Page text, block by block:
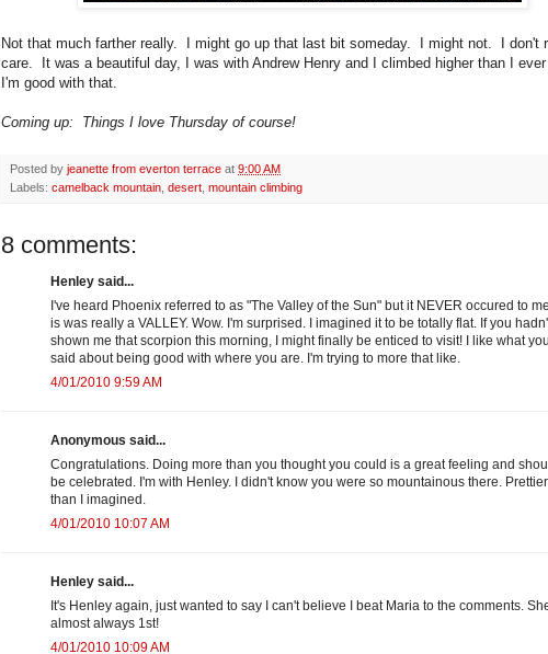
Not that much farther really. I might go up that last bit someday. I might not. I don't
care. It was a beautiful day, I was with Andrew Henry and I climbed higher than I
I'm good with that.
Coming up: Things I love Thursday of course!
Posted by jeanette from everton terrace at 9:00 AM
Labels: camelback mountain desert mountain climbing
8 comments:
Henley said...
I've heard Phoenix referred to as "The Valley of the Sun" but it NEVER occured to
is was really a VALLEY. Wow. I'm surprised. I imagined it to be totally flat. If you
shown me that scorpion this morning, I might finally be enticed to visit! I like what
said about being good with where you are. I'm trying to more that like.
4/01/2010 9:59 AM
Anonymous said...
Congratulations. Doing more than you thought you could is a great feeling and
be celebrated. I'm with Henley. I didn't know you were so mountainous there. Prettier
than I imagined.
4/01/2010 10:07 AM
Henley said...
It's Henley again, just wanted to say I can't believe I beat Maria to the comments.
almost always 1st!
4/01/2010 10:09 AM